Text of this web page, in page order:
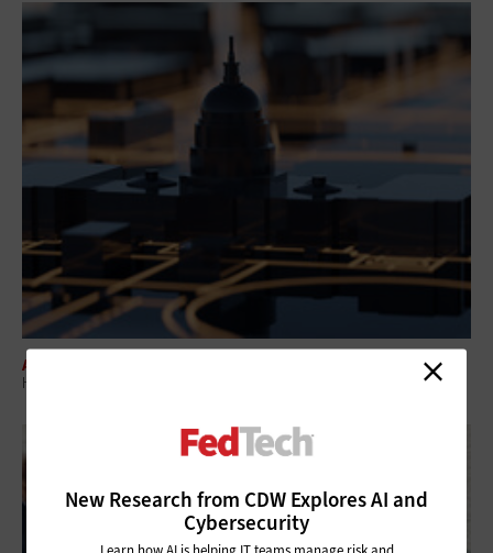
New Research from CDW Explores AI and
Cybersecurity
ARTIFICIAL INTELLIGENCE
How Agentic AI in Government Can Transform Federal Operations